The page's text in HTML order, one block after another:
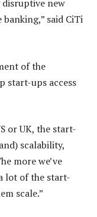
new
said CiTi
of the
start-ups access
or UK, the start-
scalability,
more we’ve
lot of the start-
scale.”